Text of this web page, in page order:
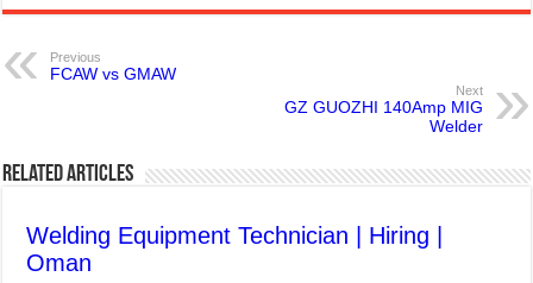
Previous
FCAW vs GMAW
Next
GZ GUOZHI 140Amp MIG
Welder
Related Articles
Welding Equipment Technician | Hiring |
Oman